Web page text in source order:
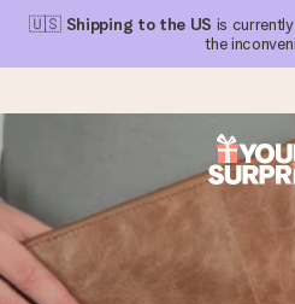
🇺🇸 Shipping to the US is currently
the
Ordered today,
We craft your gift with care
you can give it at just the right